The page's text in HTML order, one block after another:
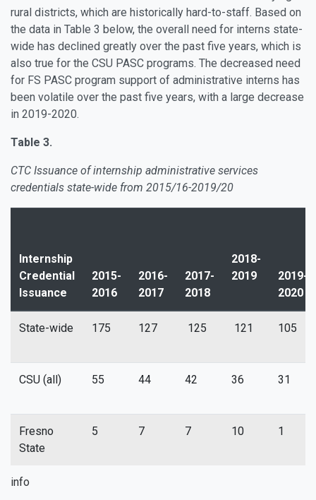
rural districts, which are historically hard-to-staff. Based on
the data in Table 3 below, the overall need for interns state-
wide has declined greatly over the past five years, which is
also true for the CSU PASC programs. The decreased need
for FS PASC program support of administrative interns has
been volatile over the past five years, with a large decrease
in 2019-2020.
Table 3.
CTC Issuance of internship administrative services
credentials state-wide from 2015/16-2019/20
info
Internship
Credential
Issuance
2015-
2016
2016-
2017
2017-
2018
2018-
2019
2019-
2020
State-wide 175 127 125 121 105
CSU (all) 55 44 42 36 31
Fresno
State
5 7 7 10 1